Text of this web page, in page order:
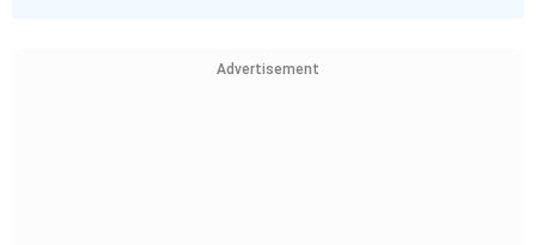
Advertisement